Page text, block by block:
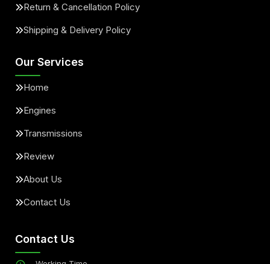
Return & Cancellation Policy
Shipping & Delivery Policy
Our Services
Home
Engines
Transmissions
Review
About Us
Contact Us
Contact Us